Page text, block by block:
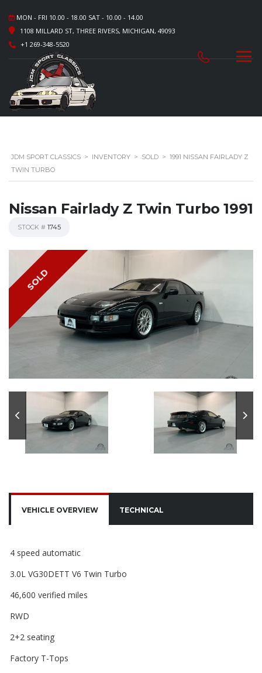
MON - FRI 10.00 - 18.00 SAT - 10.00 - 14.00
1108 MILLARD ST, THREE RIVERS, MICHIGAN, 49093
+1 269-348-5520
JDM SPORT CLASSICS > INVENTORY > SOLD > 1991 NISSAN FAIRLADY Z
TWIN TURBO
Nissan Fairlady Z Twin Turbo 1991
STOCK # 1745
SOLD
VEHICLE OVERVIEW TECHNICAL
4 speed automatic
3.0L VG30DETT V6 Twin Turbo
46,600 verified miles
RWD
2+2 seating
Factory T-Tops